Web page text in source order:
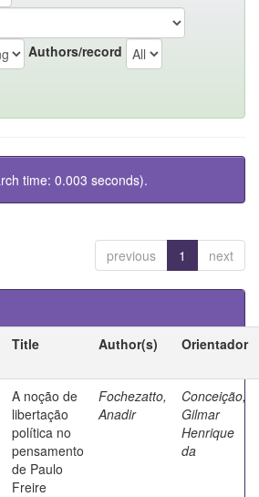
Authors/record
time: 0.003 seconds).
previous 1 next
Title Author(s) Orientador
A noção de
libertação
política no
pensamento
de Paulo
Freire
Fochezatto,
Anadir
Conceição,
Gilmar
Henrique
da